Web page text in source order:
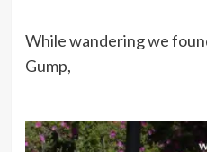
While wandering we
Gump,